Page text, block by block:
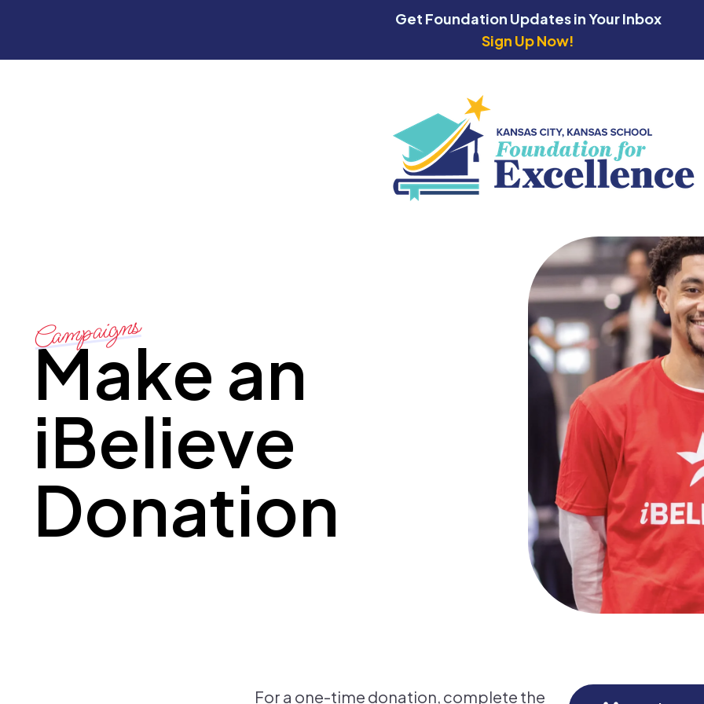
Get Foundation Updates in Your Inbox
Sign Up Now!
Campaigns
Make an
iBelieve
Donation
For a one-time donation, complete the